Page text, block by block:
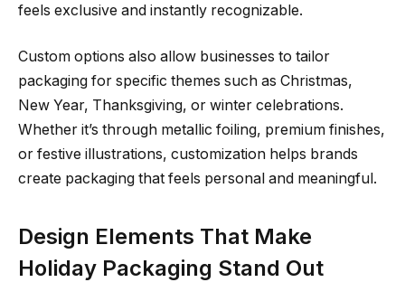
feels exclusive and instantly recognizable.
Custom options also allow businesses to tailor
packaging for specific themes such as Christmas,
New Year, Thanksgiving, or winter celebrations.
Whether it’s through metallic foiling, premium finishes,
or festive illustrations, customization helps brands
create packaging that feels personal and meaningful.
Design Elements That Make
Holiday Packaging Stand Out